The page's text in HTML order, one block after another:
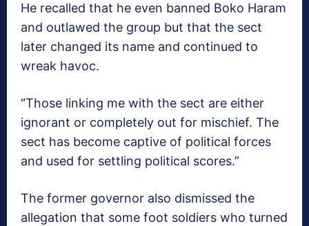
He recalled that he even banned Boko Haram
and outlawed the group but that the sect
later changed its name and continued to
wreak havoc.
“Those linking me with the sect are either
ignorant or completely out for mischief. The
sect has become captive of political forces
and used for settling political scores.”
The former governor also dismissed the
allegation that some foot soldiers who turned